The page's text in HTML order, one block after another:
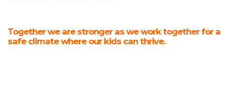
Together we are stronger as we work together for a
safe climate where our kids can thrive.